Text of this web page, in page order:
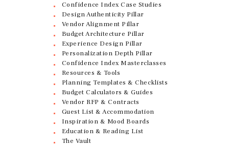
Confidence Index Case Studies
Design Authenticity Pillar
Vendor Alignment Pillar
Budget Architecture Pillar
Experience Design Pillar
Personalization Depth Pillar
Confidence Index Masterclasses
Resources & Tools
Planning Templates & Checklists
Budget Calculators & Guides
Vendor RFP & Contracts
Guest List & Accommodation
Inspiration & Mood Boards
Education & Reading List
The Vault